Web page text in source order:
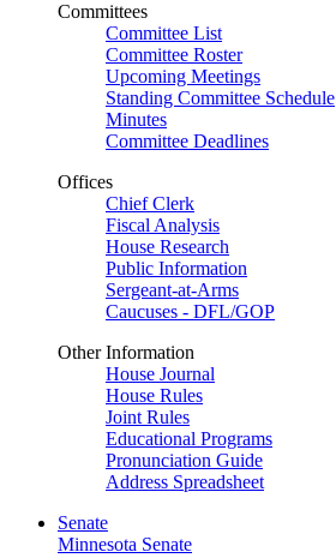
Committees
Committee List
Committee Roster
Upcoming Meetings
Standing Committee Schedule
Minutes
Committee Deadlines
Offices
Chief Clerk
Fiscal Analysis
House Research
Public Information
Sergeant-at-Arms
Caucuses - DFL/GOP
Other Information
House Journal
House Rules
Joint Rules
Educational Programs
Pronunciation Guide
Address Spreadsheet
Senate
Minnesota Senate